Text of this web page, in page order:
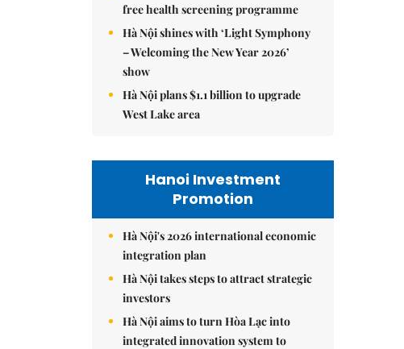
free health screening programme
Hà Nội shines with ‘Light Symphony
– Welcoming the New Year 2026’
show
Hà Nội plans $1.1 billion to upgrade
West Lake area
Hanoi Investment
Promotion
Hà Nội's 2026 international economic
integration plan
Hà Nội takes steps to attract strategic
investors
Hà Nội aims to turn Hòa Lạc into
integrated innovation system to